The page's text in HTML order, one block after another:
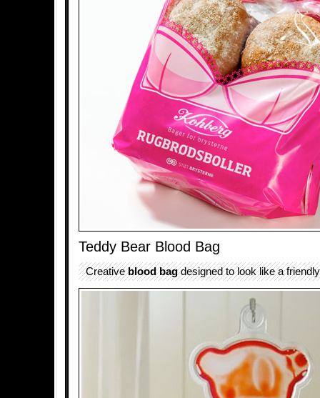
Teddy Bear Blood Bag
Creativeblood bagdesigned to look like a